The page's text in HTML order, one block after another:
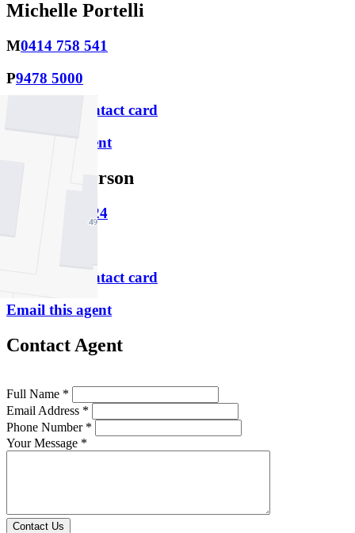
Michelle Portelli
M0414 758 541
P9478 5000
Download contact card
Email this agent
Rhys Gutterson
M 0430 015 324
Download contact card
Email this agent
Contact Agent
Full Name *
Email Address *
Phone Number *
Your Message *
Contact Us